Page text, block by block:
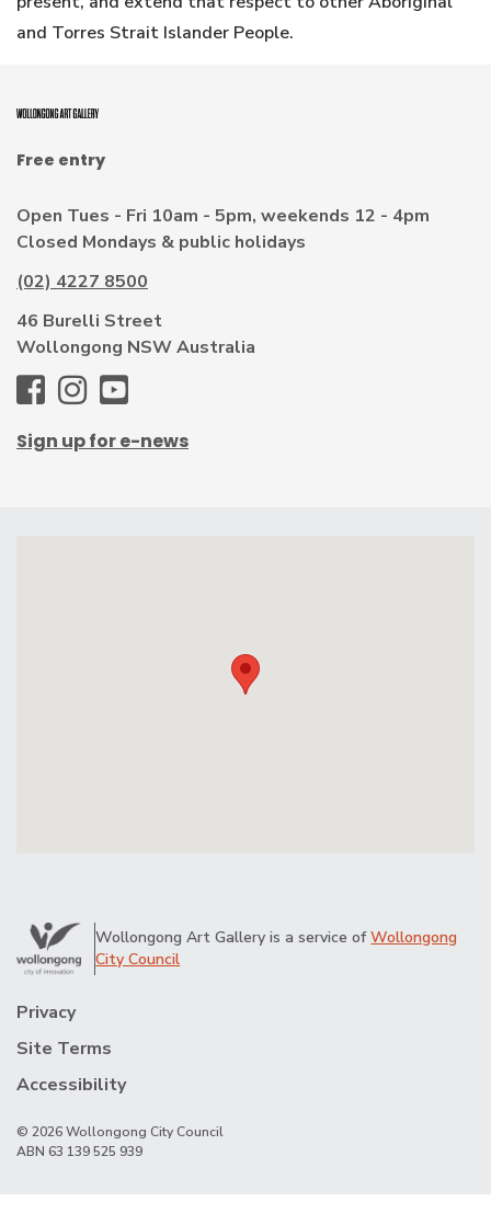
and Torres Strait Islander People.
Free entry
Open Tues - Fri 10am - 5pm, weekends 12 - 4pm
Closed Mondays & public holidays
(02) 4227 8500
46 Burelli Street
Wollongong NSW Australia
WAG
Facebook
WAG
Instagram
WAG
Youtube
Sign up for e-news
Wollongong Art Gallery is a service ofWollongong
City Council
Privacy
Site Terms
Accessibility
© 2026 Wollongong City Council
ABN 63 139 525 939